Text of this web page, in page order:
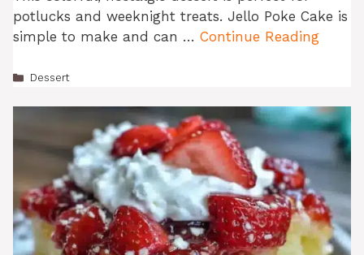
potlucks and weeknight treats. Jello Poke Cake is
simple to make and can … Continue Reading
Categories
Dessert